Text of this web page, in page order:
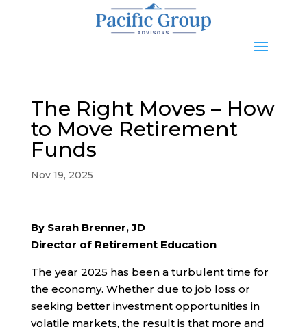
The Right Moves – How
to Move Retirement
Funds
Nov 19, 2025
By Sarah Brenner, JD
Director of Retirement Education
The year 2025 has been a turbulent time for
the economy. Whether due to job loss or
seeking better investment opportunities in
volatile markets, the result is that more and